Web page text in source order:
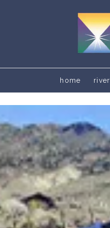
home river